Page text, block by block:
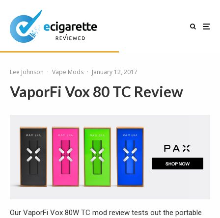
Lee Johnson · Vape Mods · January 12, 2017
VaporFi Vox 80 TC Review
Our VaporFi Vox 80W TC mod review tests out the portable